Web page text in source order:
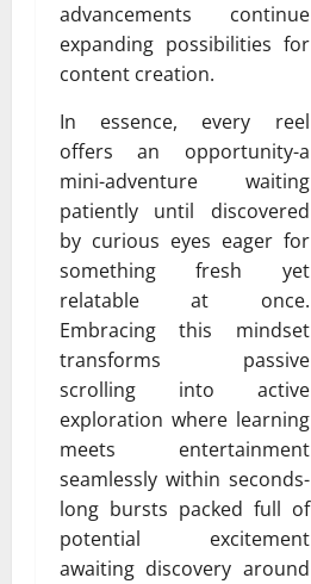
advancements continue
expanding possibilities for
content creation.
In essence, every reel
offers an opportunity-a
mini-adventure waiting
patiently until discovered
by curious eyes eager for
something fresh yet
relatable at once.
Embracing this mindset
transforms passive
scrolling into active
exploration where learning
meets entertainment
seamlessly within seconds-
long bursts packed full of
potential excitement
awaiting discovery around